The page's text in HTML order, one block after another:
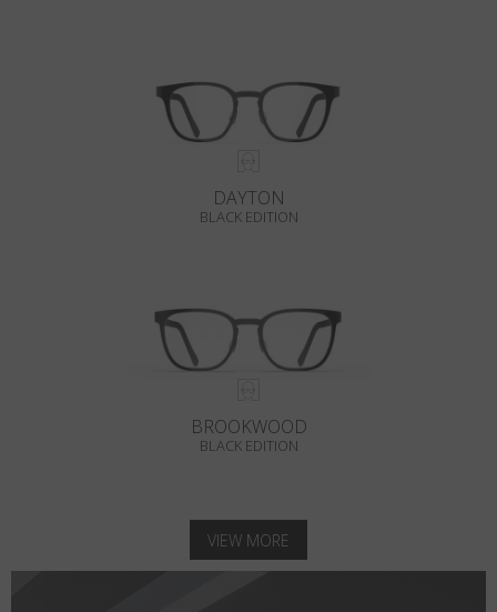
DAYTON
BLACK EDITION
BROOKWOOD
BLACK EDITION
VIEW MORE